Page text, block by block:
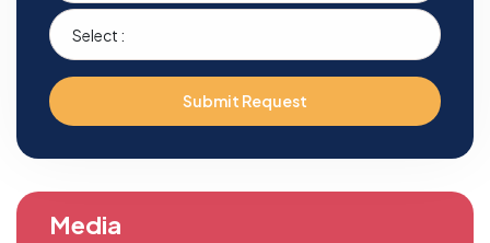
Submit Request
Media